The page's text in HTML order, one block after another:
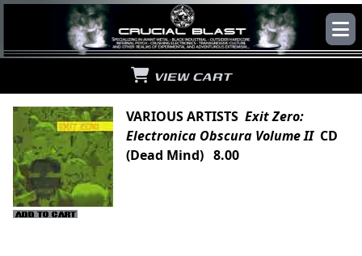
VIEW CART
VARIOUS ARTISTS Exit Zero:
Electronica Obscura Volume IICD
(Dead Mind) 8.00